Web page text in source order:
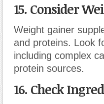
15. Consider
Weight gainer
and proteins. Look
including complex
protein sources.
16. Check